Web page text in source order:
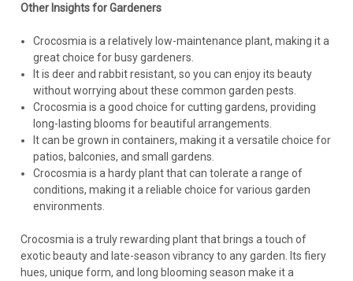
Other Insights for Gardeners
Crocosmia is a relatively low-maintenance plant, making it a
great choice for busy gardeners.
It is deer and rabbit resistant, so you can enjoy its beauty
without worrying about these common garden pests.
Crocosmia is a good choice for cutting gardens, providing
long-lasting blooms for beautiful arrangements.
It can be grown in containers, making it a versatile choice for
patios, balconies, and small gardens.
Crocosmia is a hardy plant that can tolerate a range of
conditions, making it a reliable choice for various garden
environments.
Crocosmia is a truly rewarding plant that brings a touch of
exotic beauty and late-season vibrancy to any garden. Its fiery
hues, unique form, and long blooming season make it a